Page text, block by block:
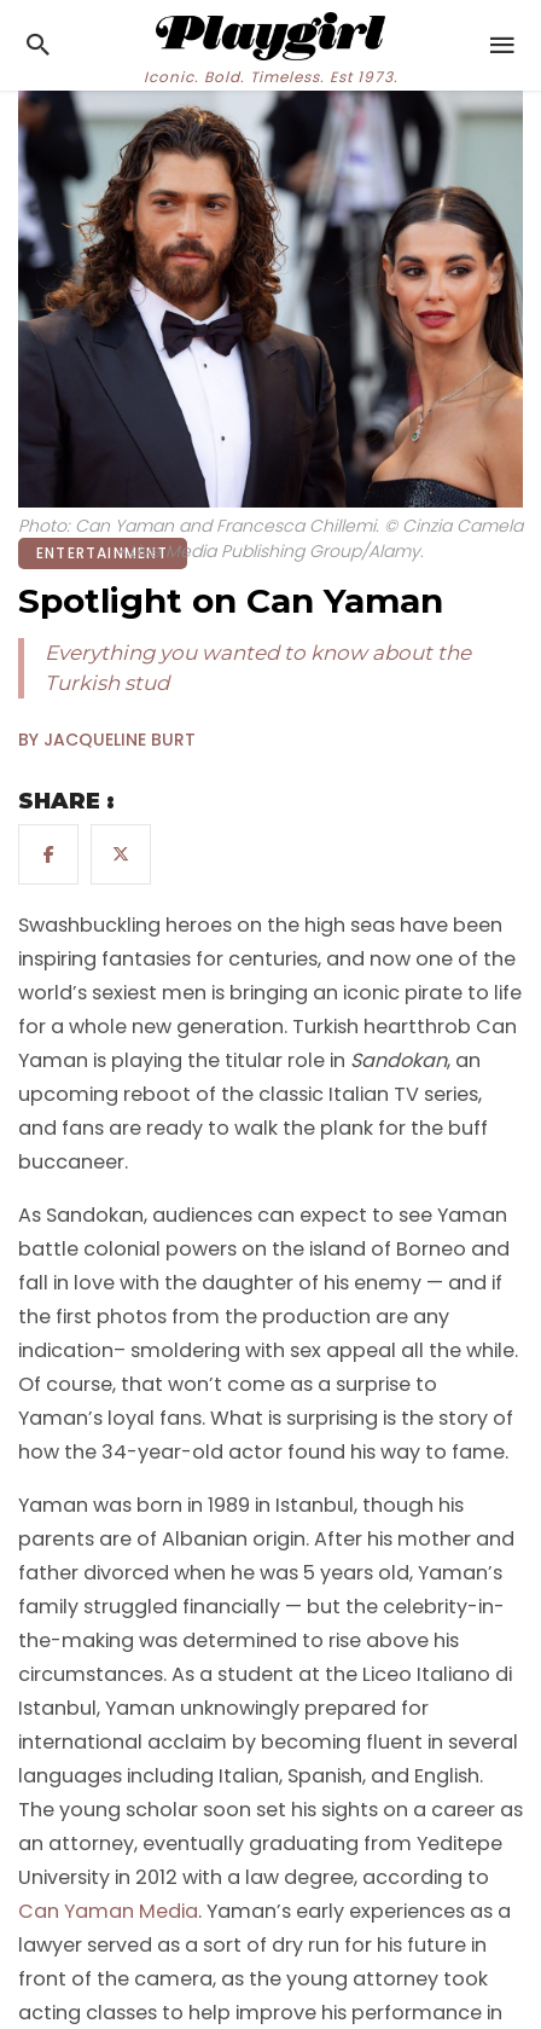
Iconic. Bold. Timeless. Est 1973.
Photo: Can Yaman and Francesca Chillemi. © Cinzia Camela
• Live Media Publishing Group/Alamy.
ENTERTAINMENT
Spotlight on Can Yaman
Everything you wanted to know about the
Turkish stud
BY JACQUELINE BURT
SHARE :
Swashbuckling heroes on the high seas have been
inspiring fantasies for centuries, and now one of the
world’s sexiest men is bringing an iconic pirate to life
for a whole new generation. Turkish heartthrob Can
Yaman is playing the titular role in Sandokan, an
upcoming reboot of the classic Italian TV series,
and fans are ready to walk the plank for the buff
buccaneer.
As Sandokan, audiences can expect to see Yaman
battle colonial powers on the island of Borneo and
fall in love with the daughter of his enemy — and if
the first photos from the production are any
indication– smoldering with sex appeal all the while.
Of course, that won’t come as a surprise to
Yaman’s loyal fans. What is surprising is the story of
how the 34-year-old actor found his way to fame.
Yaman was born in 1989 in Istanbul, though his
parents are of Albanian origin. After his mother and
father divorced when he was 5 years old, Yaman’s
family struggled financially — but the celebrity-in-
the-making was determined to rise above his
circumstances. As a student at the Liceo Italiano di
Istanbul, Yaman unknowingly prepared for
international acclaim by becoming fluent in several
languages including Italian, Spanish, and English.
The young scholar soon set his sights on a career as
an attorney, eventually graduating from Yeditepe
University in 2012 with a law degree, according to
Can Yaman Media. Yaman’s early experiences as a
lawyer served as a sort of dry run for his future in
front of the camera, as the young attorney took
acting classes to help improve his performance in